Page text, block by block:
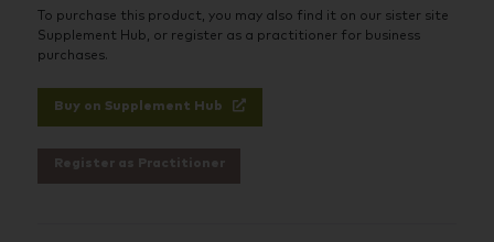
To purchase this product, you may also find it on our sister site
Supplement Hub, or register as a practitioner for business
purchases.
Buy on Supplement Hub
Register as Practitioner